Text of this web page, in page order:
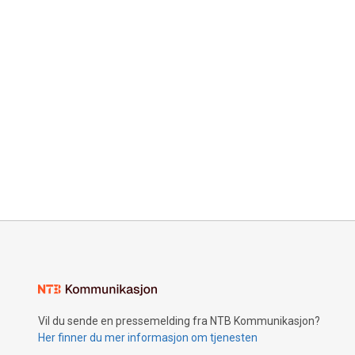
Vil du sende en pressemelding fra NTB Kommunikasjon?
Her finner du mer informasjon om tjenesten